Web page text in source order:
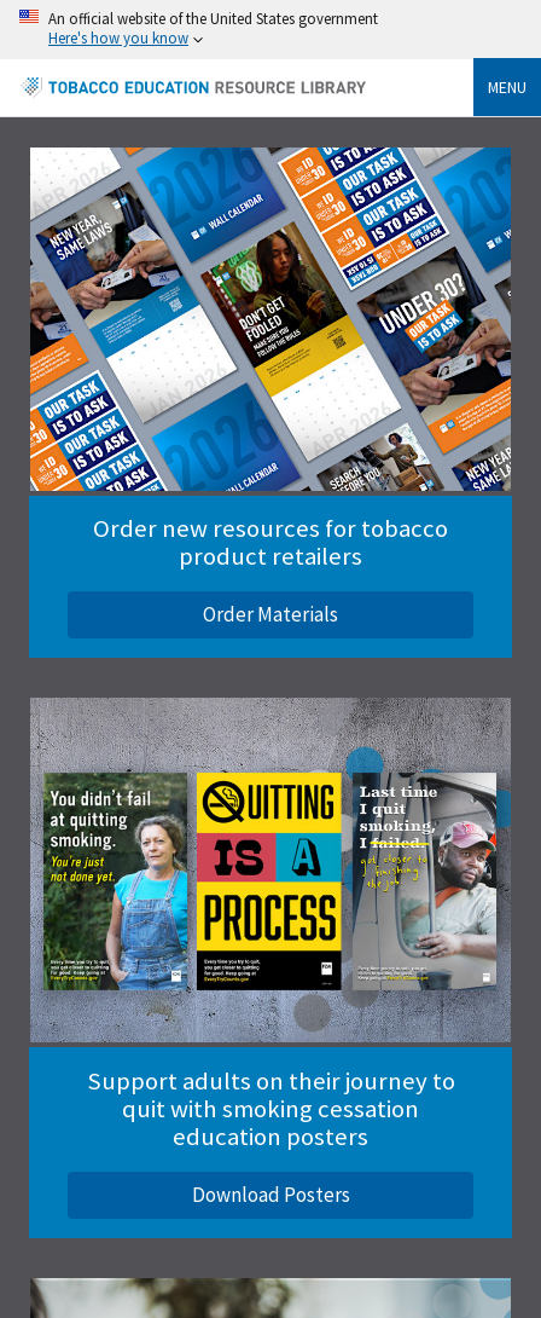
An official website of the United States government
Here's how you know
MENU
Order new resources for tobacco
product retailers
Order Materials
Support adults on their journey to
quit with smoking cessation
education posters
Download Posters